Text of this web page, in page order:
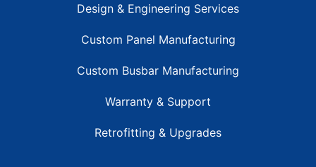
Design & Engineering Services
Custom Panel Manufacturing
Custom Busbar Manufacturing
Warranty & Support
Retrofitting & Upgrades